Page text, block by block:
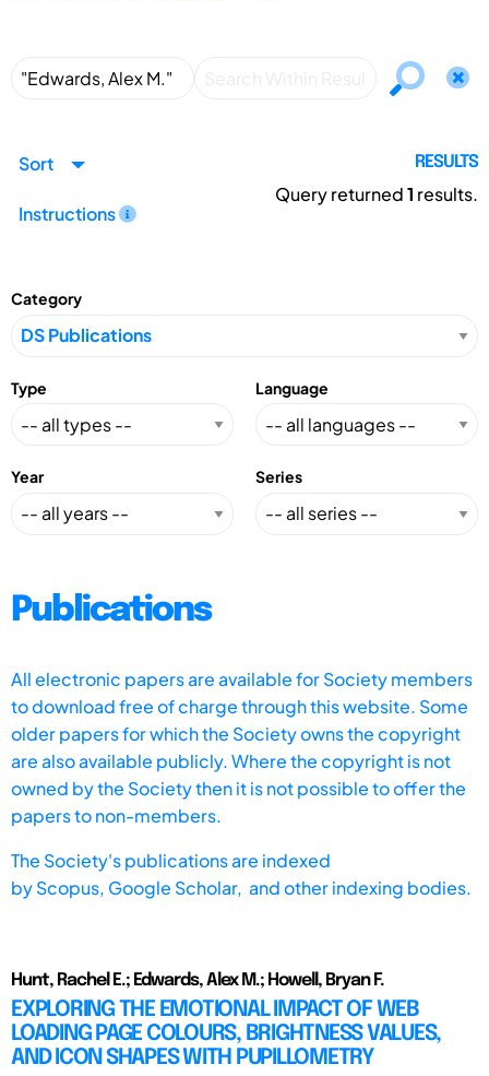
Sort
Instructions
RESULTS
Query returned1 results.
Category
Type Language
Year Series
Publications
All electronic papers are available for Society members
to download free of charge through this website. Some
older papers for which the Society owns the copyright
are also available publicly. Where the copyright is not
owned by the Society then it is not possible to offer the
papers to non-members.
The Society's publications are indexed
byScopus, Google Scholar, and other indexing bodies.
Hunt, Rachel E.; Edwards, Alex M.; Howell, Bryan F.
EXPLORING THE EMOTIONAL IMPACT OF WEB
LOADING PAGE COLOURS, BRIGHTNESS VALUES,
AND ICON SHAPES WITH PUPILLOMETRY